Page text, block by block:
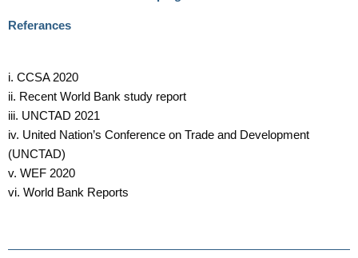
Referances
i. CCSA 2020
ii. Recent World Bank study report
iii. UNCTAD 2021
iv. United Nation’s Conference on Trade and Development
(UNCTAD)
v. WEF 2020
vi. World Bank Reports